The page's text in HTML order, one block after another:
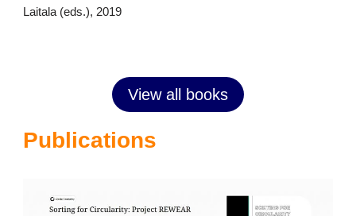
Laitala (eds.), 2019
View all books
Publications